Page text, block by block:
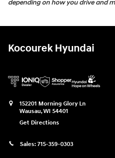
depending on how you drive and
Kocourek Hyundai
152201 Morning Glory Ln
Wausau,WI 54401
Get Directions
Sales: 715-359-0303